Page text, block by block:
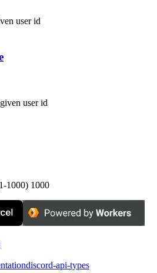
user id
user id
1000) 1000
discord-api-types